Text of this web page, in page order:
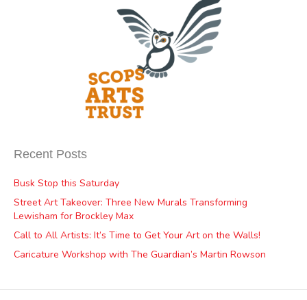
Recent Posts
Busk Stop this Saturday
Street Art Takeover: Three New Murals Transforming
Lewisham for Brockley Max
Call to All Artists: It’s Time to Get Your Art on the Walls!
Caricature Workshop with The Guardian’s Martin Rowson